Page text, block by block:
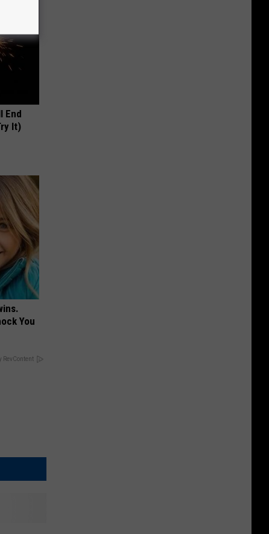
End
It)
You
RevContent